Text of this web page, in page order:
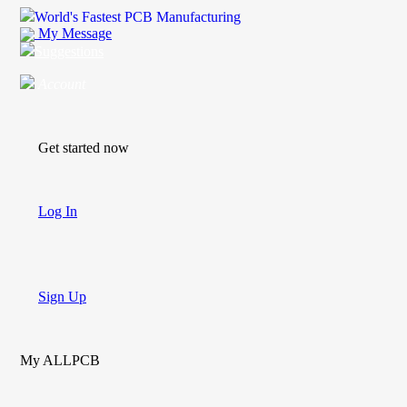
World's Fastest PCB Manufacturing
My Message
Get started now
Log In
Sign Up
My ALLPCB